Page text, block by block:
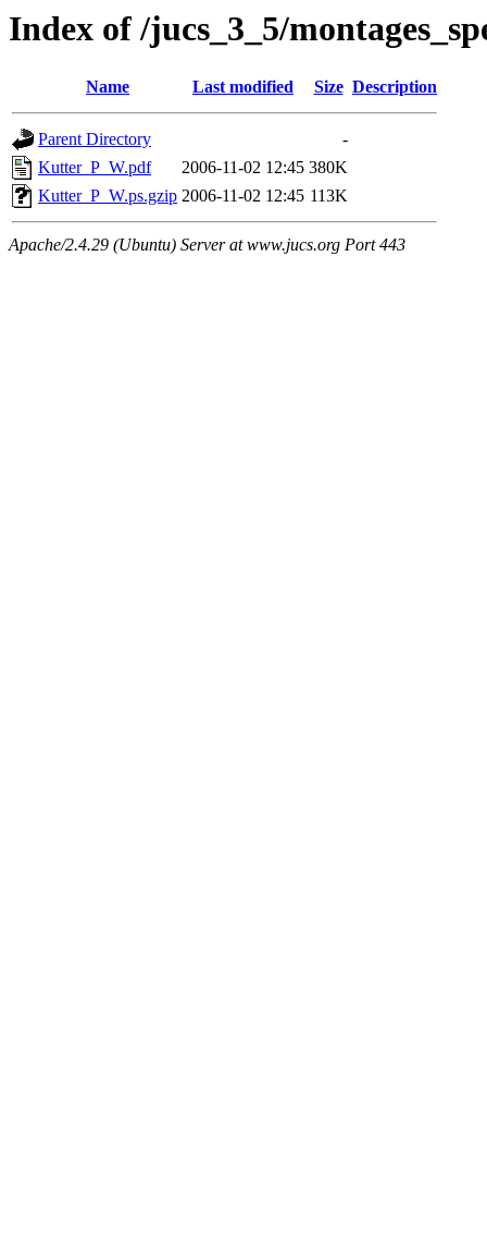
Index of /jucs_3_5/
Name Last modified Size Description
Parent Directory
-
Kutter_P_W.pdf
2006-11-02 12:45 380K
Kutter_P_W.ps.gzip 2006-11-02 12:45 113K
Apache/2.4.29 (Ubuntu) Server at www.jucs.org Port 443